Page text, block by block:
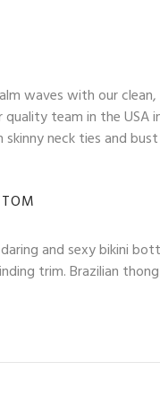
waves with our
team in the
neck ties and bust
and sexy bikini
trim. Brazilian